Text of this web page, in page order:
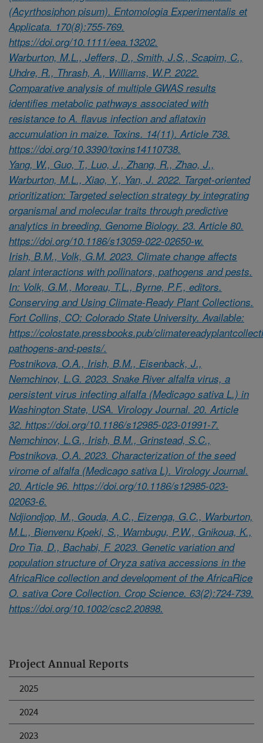
Project Annual Reports
2025
2024
2023
(Acyrthosiphon pisum). Entomologia Experimentalis et
Applicata. 170(8):755-769.
https://doi.org/10.1111/eea.13202.
Warburton, M.L., Jeffers, D., Smith, J.S., Scapim, C.,
Uhdre, R., Thrash, A., Williams, W.P. 2022.
Comparative analysis of multiple GWAS results
identifies metabolic pathways associated with
resistance to A. flavus infection and aflatoxin
accumulation in maize. Toxins. 14(11). Article 738.
https://doi.org/10.3390/toxins14110738.
Yang, W., Guo, T., Luo, J., Zhang, R., Zhao, J.,
Warburton, M.L., Xiao, Y., Yan, J. 2022. Target-oriented
prioritization: Targeted selection strategy by integrating
organismal and molecular traits through predictive
analytics in breeding. Genome Biology. 23. Article 80.
https://doi.org/10.1186/s13059-022-02650-w.
Irish, B.M., Volk, G.M. 2023. Climate change affects
plant interactions with pollinators, pathogens and pests.
In: Volk, G.M., Moreau, T.L., Byrne, P.F., editors.
Conserving and Using Climate-Ready Plant Collections.
Fort Collins, CO: Colorado State University. Available:
https://colostate.pressbooks.pub/
pathogens-and-pests/.
Postnikova, O.A., Irish, B.M., Eisenback, J.,
Nemchinov, L.G. 2023. Snake River alfalfa virus, a
persistent virus infecting alfalfa (Medicago sativa L.) in
Washington State, USA. Virology Journal. 20. Article
32. https://doi.org/10.1186/s12985-023-01991-7.
Nemchinov, L.G., Irish, B.M., Grinstead, S.C.,
Postnikova, O.A. 2023. Characterization of the seed
virome of alfalfa (Medicago sativa L). Virology Journal.
20. Article 96. https://doi.org/10.1186/s12985-023-
02063-6.
Ndjiondjop, M., Gouda, A.C., Eizenga, G.C., Warburton,
M.L., Bienvenu Kpeki, S., Wambugu, P.W., Gnikoua, K.,
Dro Tia, D., Bachabi, F. 2023. Genetic variation and
population structure of Oryza sativa accessions in the
AfricaRice collection and development of the AfricaRice
O. sativa Core Collection. Crop Science. 63(2):724-739.
https://doi.org/10.1002/csc2.20898.